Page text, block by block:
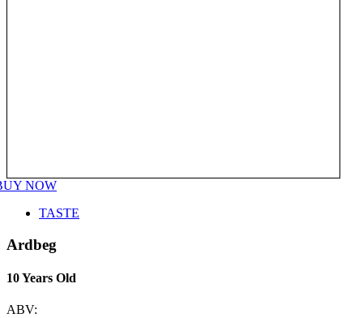
NOW
TASTE
Ardbeg
10 Years Old
ABV: